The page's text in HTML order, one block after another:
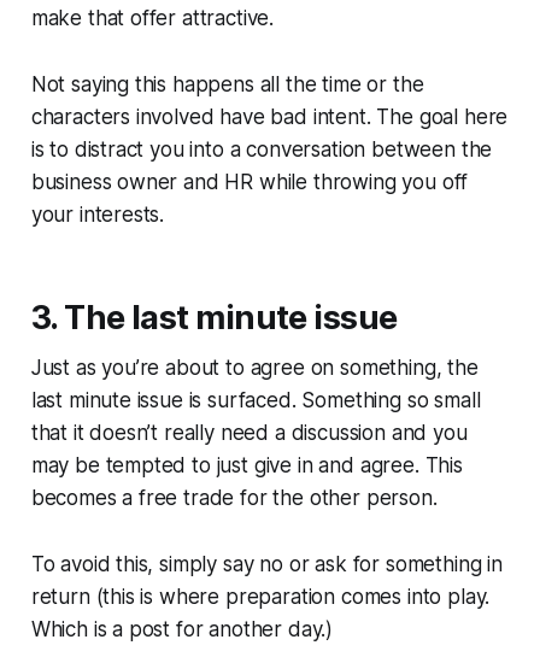
make that offer attractive.
Not saying this happens all the time or the
characters involved have bad intent. The goal here
is to distract you into a conversation between the
business owner and HR while throwing you off
your interests.
3. The last minute issue
Just as you’re about to agree on something, the
last minute issue is surfaced. Something so small
that it doesn’t really need a discussion and you
may be tempted to just give in and agree. This
becomes a free trade for the other person.
To avoid this, simply say no or ask for something in
return (this is where preparation comes into play.
Which is a post for another day.)